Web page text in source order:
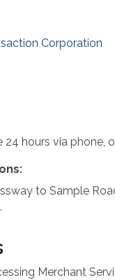
Corporation
24 hours via phone,
to Sample
Merchant